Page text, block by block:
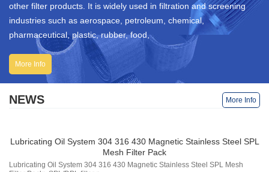
other filter products. It is widely used in filtration and screening
industries such as aerospace, petroleum, chemical,
pharmaceutical, plastic, rubber, food,
More Info
NEWS More Info
Lubricating Oil System 304 316 430 Magnetic Stainless Steel SPL
Mesh Filter Pack
Lubricating Oil System 304 316 430 Magnetic Stainless Steel SPL Mesh